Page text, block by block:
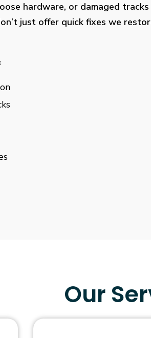
hardware, or damaged
just offer quick fixes we
Our